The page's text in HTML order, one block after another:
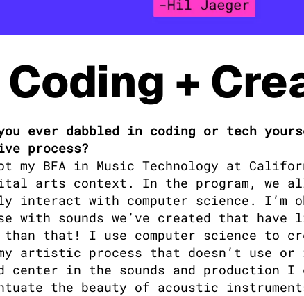
Coding +
you ever dabbled in coding or tech
process?
my BFA in Music Technology at
arts context. In the program, we all
interact with computer science. I’m
with sounds we’ve created that
than that! I use computer science to
artistic process that doesn’t use or
center in the sounds and production
the beauty of acoustic